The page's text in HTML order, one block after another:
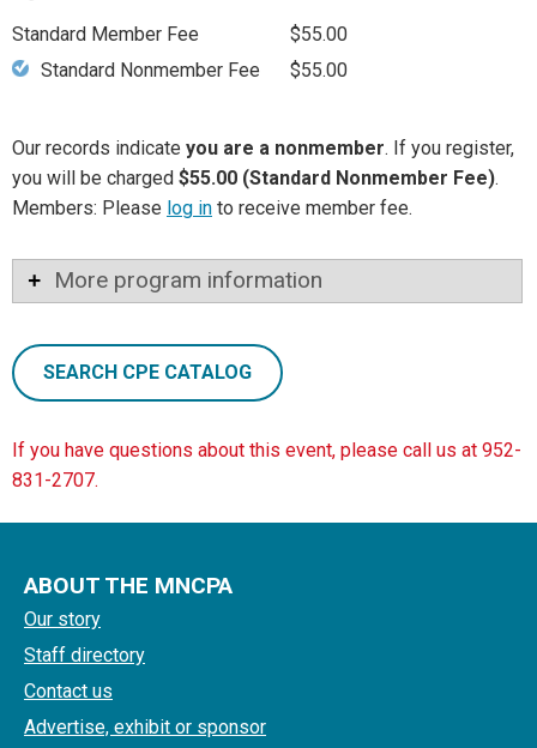
Standard Member Fee
$55.00
Standard Nonmember Fee
$55.00
Our records indicate you are a nonmember. If you register,
you will be charged $55.00 (Standard Nonmember Fee).
Members: Please log in to receive member fee.
More program information
SEARCH CPE CATALOG
If you have questions about this event, please call us at 952-
831-2707.
ABOUT THE MNCPA
Our story
Staff directory
Contact us
Advertise, exhibit or sponsor